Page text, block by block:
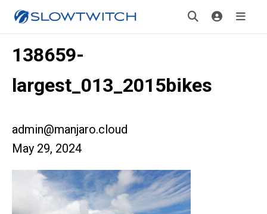
138659-
largest_013_2015bikes
admin@manjaro.cloud
May 29, 2024